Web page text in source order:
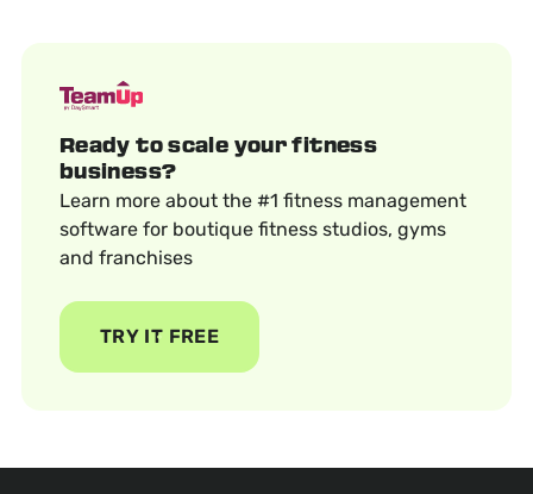
Ready to scale your fitness
business?
Learn more about the #1 fitness management
software for boutique fitness studios, gyms
and franchises
TRY IT FREE